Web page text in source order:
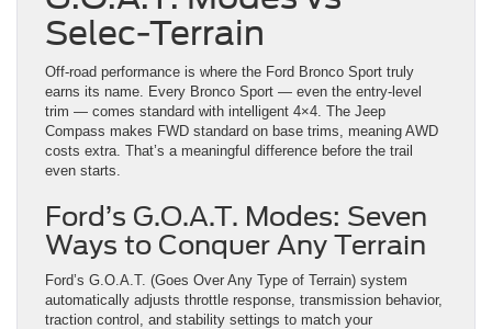
Selec-Terrain
Off-road performance is where the Ford Bronco Sport truly
earns its name. Every Bronco Sport — even the entry-level
trim — comes standard with intelligent 4×4. The Jeep
Compass makes FWD standard on base trims, meaning AWD
costs extra. That’s a meaningful difference before the trail
even starts.
Ford’s G.O.A.T. Modes: Seven
Ways to Conquer Any Terrain
Ford’s G.O.A.T. (Goes Over Any Type of Terrain) system
automatically adjusts throttle response, transmission behavior,
traction control, and stability settings to match your